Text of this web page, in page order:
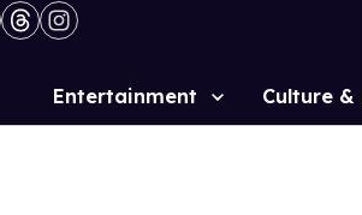
Site
Entertainment Culture